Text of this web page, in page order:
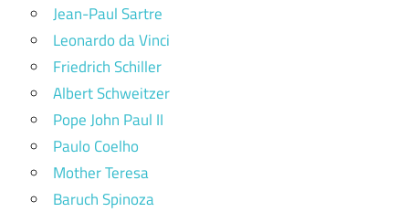
Jean-Paul Sartre
Leonardo da Vinci
Friedrich Schiller
Albert Schweitzer
Pope John Paul II
Paulo Coelho
Mother Teresa
Baruch Spinoza